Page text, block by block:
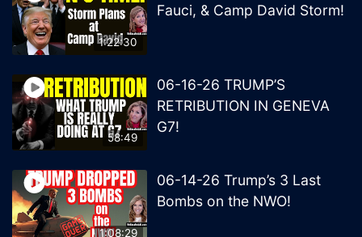
1:22:30
Fauci, & Camp David Storm!
58:49
06-16-26 TRUMP’S
RETRIBUTION IN GENEVA
G7!
1:08:29
06-14-26 Trump’s 3 Last
Bombs on the NWO!